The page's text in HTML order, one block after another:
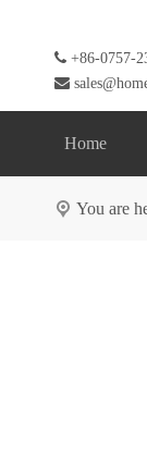
 +86-0757-

Home
You are